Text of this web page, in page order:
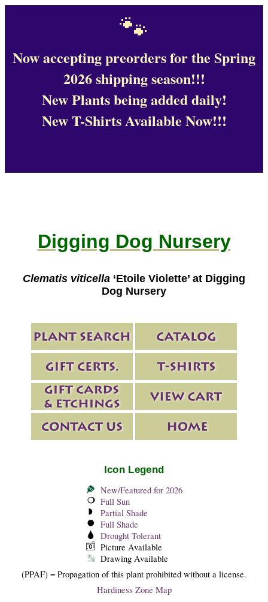
🐾
Now accepting preorders for the Spring
2026 shipping season!!!
New Plants being added daily!
New T-Shirts Available Now!!!
Digging Dog Nursery
Clematis viticella ‘Etoile Violette’ at Digging
Dog Nursery
Icon Legend
New/Featured for 2026
Full Sun
Partial Shade
Full Shade
Drought Tolerant
Picture Available
Drawing Available
(PPAF) = Propagation of this plant prohibited without a license.
Hardiness Zone Map